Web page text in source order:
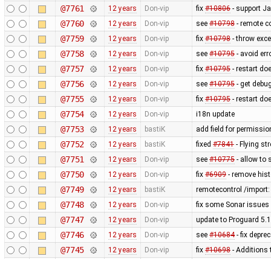
@7761 12 years Don-vip fix #10806- support
@7760 12 years Don-vip see #10798- remote
@7759 12 years Don-vip fix #10798- throw
@7758 12 years Don-vip see #10795- avoid
@7757 12 years Don-vip fix #10795- restart
@7756 12 years Don-vip see #10795- get
@7755 12 years Don-vip fix #10795- restart
@7754 12 years Don-vip i18n update
@7753 12 years bastiK add field for
@7752 12 years bastiK fixed #7841- Flying
@7751 12 years Don-vip see #10775- allow to
@7750 12 years Don-vip fix #6909- remove
@7749 12 years bastiK remotecontrol /
@7748 12 years Don-vip fix some Sonar
@7747 12 years Don-vip update to Proguard
@7746 12 years Don-vip see #10684- fix
@7745 12 years Don-vip fix #10698- Additions